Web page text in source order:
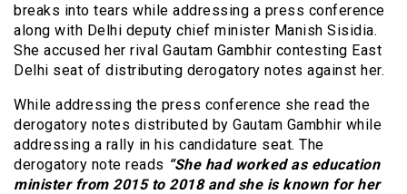
breaks into tears while addressing a press conference
along with Delhi deputy chief minister Manish Sisidia.
She accused her rival Gautam Gambhir contesting East
Delhi seat of distributing derogatory notes against her.
While addressing the press conference she read the
derogatory notes distributed by Gautam Gambhir while
addressing a rally in his candidature seat. The
derogatory note reads “She had worked as education
minister from 2015 to 2018 and she is known for her